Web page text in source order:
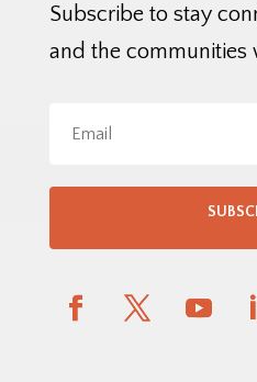
Subscribe to stay
and the communities